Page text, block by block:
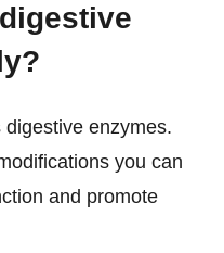
enzymes.
you can
and promote